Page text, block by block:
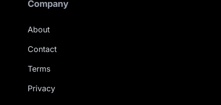
Company
About
Contact
Terms
Privacy